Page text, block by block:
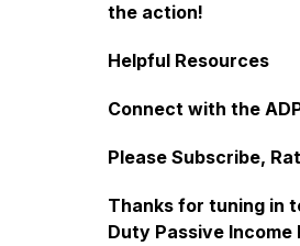
the action!
Helpful Resources
Connect with the
Please Subscribe,
Thanks for tuning in
Duty Passive